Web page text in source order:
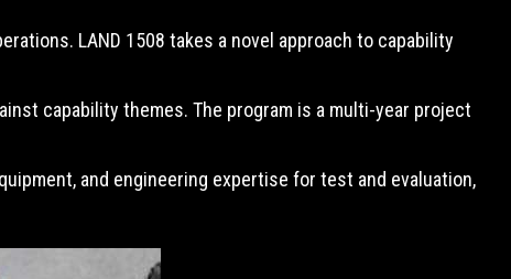
LAND 1508 takes a novel approach to capability
capability themes. The program is a multi-year project
and engineering expertise for test and evaluation,